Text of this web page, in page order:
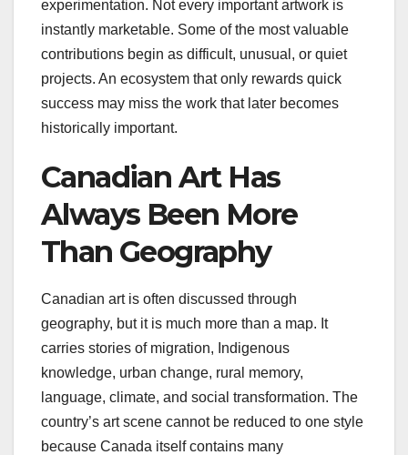
experimentation. Not every important artwork is
instantly marketable. Some of the most valuable
contributions begin as difficult, unusual, or quiet
projects. An ecosystem that only rewards quick
success may miss the work that later becomes
historically important.
Canadian Art Has
Always Been More
Than Geography
Canadian art is often discussed through
geography, but it is much more than a map. It
carries stories of migration, Indigenous
knowledge, urban change, rural memory,
language, climate, and social transformation. The
country’s art scene cannot be reduced to one style
because Canada itself contains many